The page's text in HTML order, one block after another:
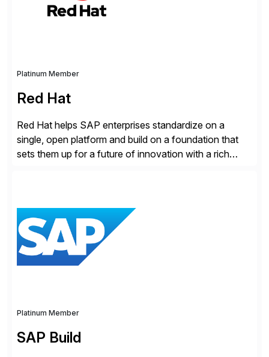
Platinum Member
Red Hat
Red Hat helps SAP enterprises standardize on a
single, open platform and build on a foundation that
sets them up for a future of innovation with a rich
cloud, Red Hat’s SAP portfolio supports any on-
premise […]
Platinum Member
SAP Build